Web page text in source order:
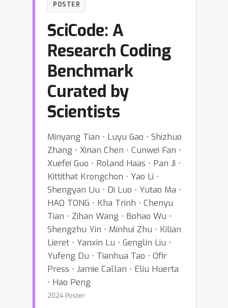
POSTER
SciCode: A
Research Coding
Benchmark
Curated by
Scientists
Minyang Tian ⋅ Luyu Gao ⋅ Shizhuo
Zhang ⋅ Xinan Chen ⋅ Cunwei Fan ⋅
Xuefei Guo ⋅ Roland Haas ⋅ Pan Ji ⋅
Kittithat Krongchon ⋅ Yao Li ⋅
Shengyan Liu ⋅ Di Luo ⋅ Yutao Ma ⋅
HAO TONG ⋅ Kha Trinh ⋅ Chenyu
Tian ⋅ Zihan Wang ⋅ Bohao Wu ⋅
Shengzhu Yin ⋅ Minhui Zhu ⋅ Kilian
Lieret ⋅ Yanxin Lu ⋅ Genglin Liu ⋅
Yufeng Du ⋅ Tianhua Tao ⋅ Ofir
Press ⋅ Jamie Callan ⋅ Eliu Huerta
⋅ Hao Peng
2024 Poster